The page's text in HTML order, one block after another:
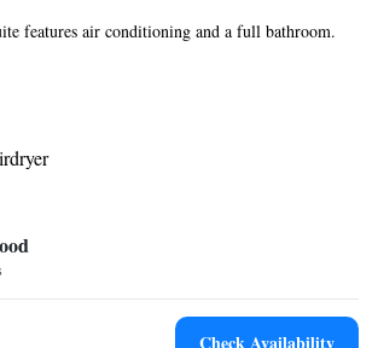
features air conditioning and a full bathroom.
• Dishwasher • Stovetop •Kitchen•
Telephone • Cable channels • Ironing
Check Availability